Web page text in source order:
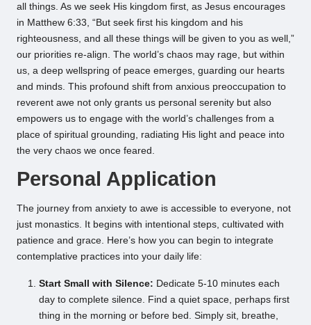
all things. As we seek His kingdom first, as Jesus encourages
in Matthew 6:33, “But seek first his kingdom and his
righteousness, and all these things will be given to you as well,”
our priorities re-align. The world’s chaos may rage, but within
us, a deep wellspring of peace emerges, guarding our hearts
and minds. This profound shift from anxious preoccupation to
reverent awe not only grants us personal serenity but also
empowers us to engage with the world’s challenges from a
place of spiritual grounding, radiating His light and peace into
the very chaos we once feared.
Personal Application
The journey from anxiety to awe is accessible to everyone, not
just monastics. It begins with intentional steps, cultivated with
patience and grace. Here’s how you can begin to integrate
contemplative practices into your daily life:
Start Small with Silence: Dedicate 5-10 minutes each
day to complete silence. Find a quiet space, perhaps first
thing in the morning or before bed. Simply sit, breathe,